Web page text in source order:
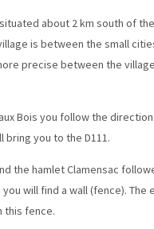
about 2 km south of
is between the small
precise between the
Bois you follow the
bring you to the D111.
the hamlet Clamensac
will find a wall (fence). The
this fence.